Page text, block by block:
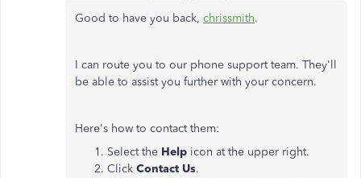
Good to have you back, chrissmith.
I can route you to our phone support team. They'll
be able to assist you further with your concern.
Here's how to contact them:
Select the Help icon at the upper right.
Click Contact Us.